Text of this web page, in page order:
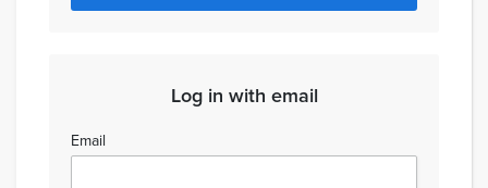
Log in with email
Email